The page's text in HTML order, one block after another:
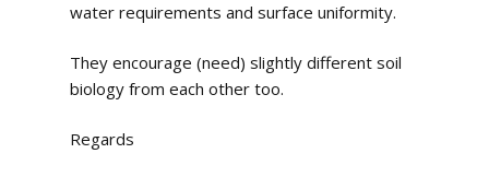
water requirements and surface uniformity.
They encourage (need) slightly different soil
biology from each other too.
Regards